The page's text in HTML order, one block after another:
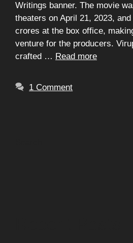
Writings banner. The movie
theaters on April 21, 2023,
crores at the box office,
venture for the producers.
crafted … Read more
1 Comment